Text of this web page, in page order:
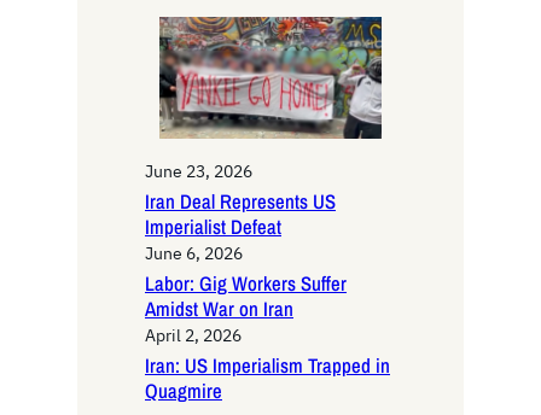
June 23, 2026
Iran Deal Represents US
Imperialist Defeat
June 6, 2026
Labor: Gig Workers Suffer
Amidst War on Iran
April 2, 2026
Iran: US Imperialism Trapped in
Quagmire